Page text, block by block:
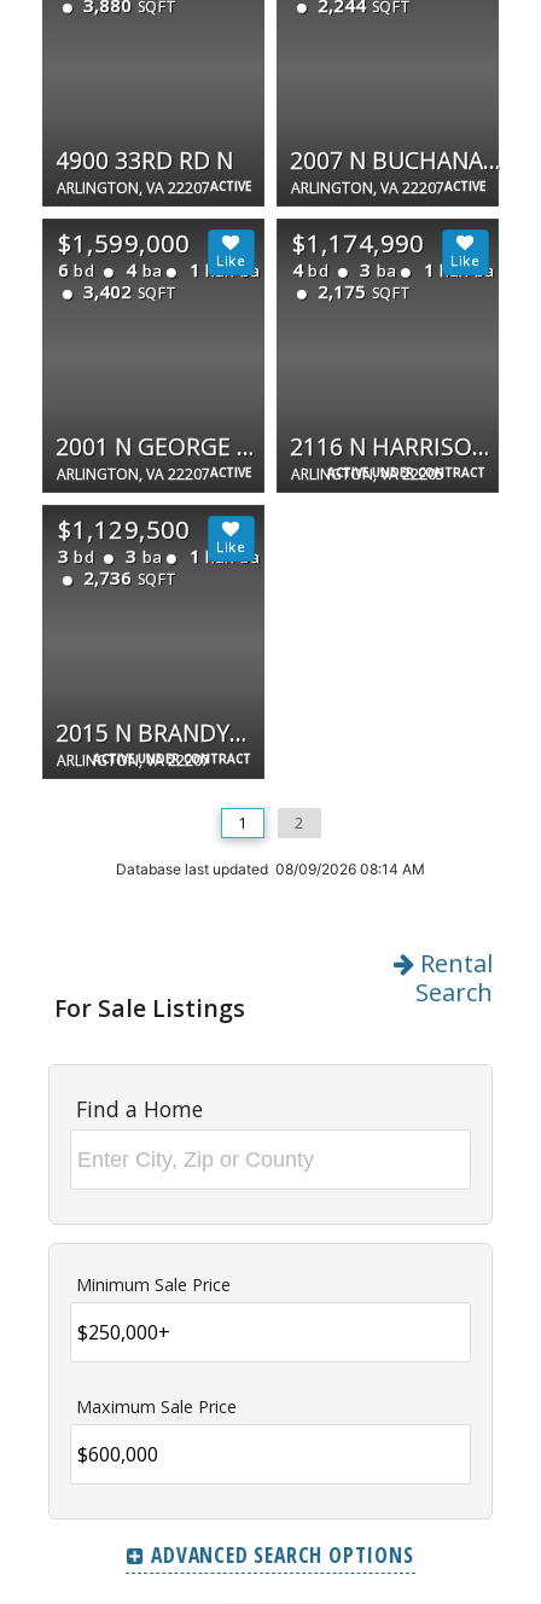
ACTIVE
3,880 SQFT
4900 33RD RD N
ARLINGTON, VA 22207 ACTIVE
2,244 SQFT
2007 N BUCHANAN CT
ARLINGTON, VA 22207
ACTIVE
$1,599,000
6 bd 4 ba 1 half ba
3,402 SQFT
2001 N GEORGE MASON DR
ARLINGTON, VA 22207 ACTIVE UNDER CONTRACT
$1,174,990
4 bd 3 ba 1 half ba
2,175 SQFT
2116 N HARRISON ST
ARLINGTON, VA 22205
ACTIVE UNDER CONTRACT
$1,129,500
3 bd 3 ba 1 half ba
2,736 SQFT
2015 N BRANDYWINE ST N
ARLINGTON, VA 22207
1 2
Database last updated 08/09/2026 08:14 AM
For Sale Listings
Rental
Search
Find a Home
Minimum Sale Price
Maximum Sale Price
ADVANCED SEARCH OPTIONS